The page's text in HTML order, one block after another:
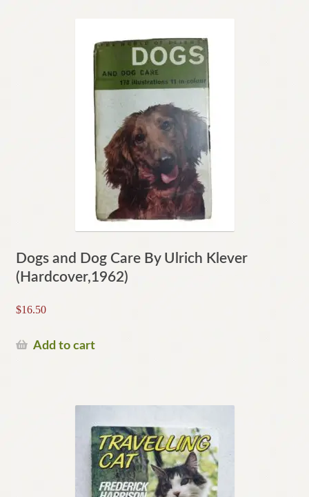
Dogs and Dog Care By Ulrich Klever
(Hardcover,1962)
$16.50
Add to cart